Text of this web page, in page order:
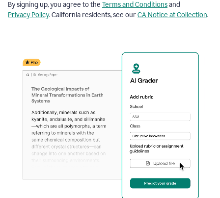
By signing up, you agree to the Terms and Conditionsand
Privacy Policy. California residents, see ourCA Notice at Collection.